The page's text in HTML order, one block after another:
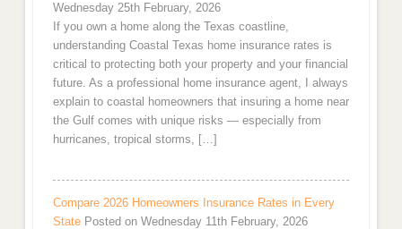
Wednesday 25th February, 2026
If you own a home along the Texas coastline,
understanding Coastal Texas home insurance rates is
critical to protecting both your property and your financial
future. As a professional home insurance agent, I always
explain to coastal homeowners that insuring a home near
the Gulf comes with unique risks — especially from
hurricanes, tropical storms, […]
Compare 2026 Homeowners Insurance Rates in Every
State Posted on Wednesday 11th February, 2026